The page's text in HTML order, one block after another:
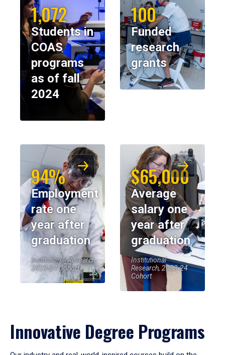
1,072
Students in
COAS
programs
as of fall
2024
100
Funded
research
grants
94%
Employment
rate one
year after
graduation
Institutional Research,
2023-24 Cohort
$65,000
Average
salary one
year after
graduation
Institutional
Research, 2023-24
Cohort
Innovative Degree Programs